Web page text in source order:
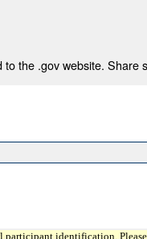
the .gov website.
identification.